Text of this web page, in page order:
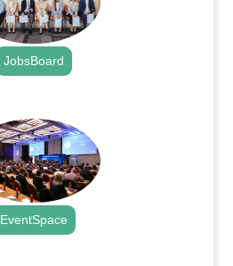
JobsBoard
EventSpace